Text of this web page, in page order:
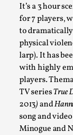
It’s a 3 hour
for 7 players,
to dramatically
physical
larp). It has
with highly
players.
TV seriesTrue
2013)and
song and video
Minogue and
Joy is an
By Nór Hernø
Opinion,